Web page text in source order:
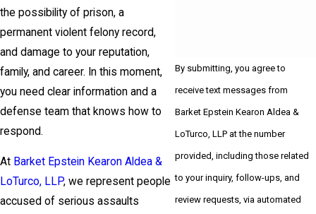
the possibility of prison, a
permanent violent felony record,
and damage to your reputation,
family, and career. In this moment,
you need clear information and a
defense team that knows how to
respond.
At Barket Epstein Kearon Aldea &
LoTurco, LLP, we represent people
accused of serious assaults
By submitting, you agree to
receive text messages from
Barket Epstein Kearon Aldea &
LoTurco, LLP at the number
provided, including those related
to your inquiry, follow-ups, and
review requests, via automated